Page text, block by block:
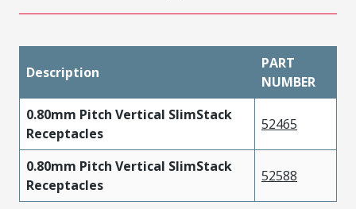
Description
PART
NUMBER
0.80mm Pitch Vertical SlimStack
Receptacles
52465
0.80mm Pitch Vertical SlimStack
Receptacles
52588